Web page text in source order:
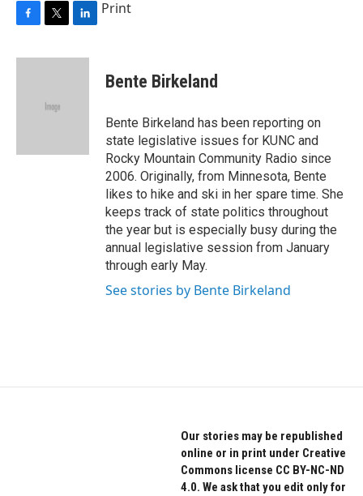
c
i
e
n
Print
Bente Birkeland
Bente Birkeland has been reporting on
state legislative issues for KUNC and
Rocky Mountain Community Radio since
2006. Originally, from Minnesota, Bente
likes to hike and ski in her spare time. She
keeps track of state politics throughout
the year but is especially busy during the
annual legislative session from January
through early May.
See stories by Bente Birkeland
Our stories may be republished
online or in print under Creative
Commons license CC BY-NC-ND
4.0. We ask that you edit only for